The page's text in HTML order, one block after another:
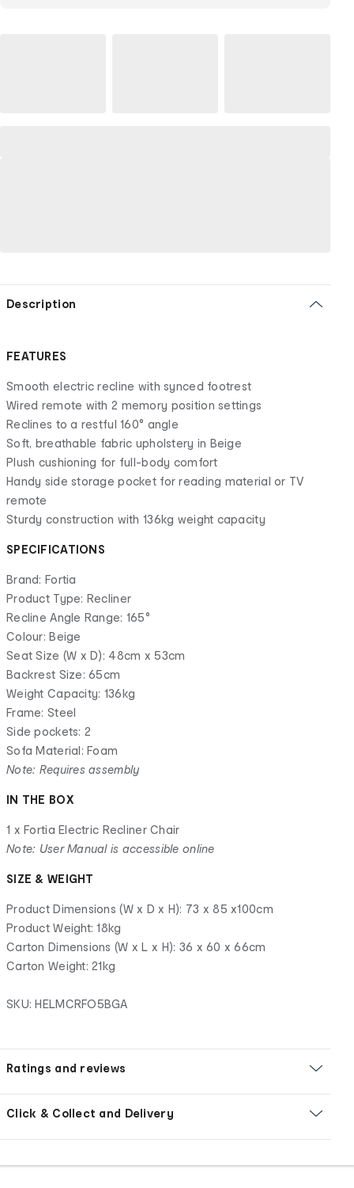
Description
FEATURES
Smooth electric recline with synced footrest
Wired remote with 2 memory position settings
Reclines to a restful 160° angle
Soft, breathable fabric upholstery in Beige
Plush cushioning for full-body comfort
Handy side storage pocket for reading material or TV
remote
Sturdy construction with 136kg weight capacity
SPECIFICATIONS
Brand: Fortia
Product Type: Recliner
Recline Angle Range: 165°
Colour: Beige
Seat Size (W x D): 48cm x 53cm
Backrest Size: 65cm
Weight Capacity: 136kg
Frame: Steel
Side pockets: 2
Sofa Material: Foam
Note: Requires assembly
IN THE BOX
1 x Fortia Electric Recliner Chair
Note: User Manual is accessible online
SIZE & WEIGHT
Product Dimensions (W x D x H): 73 x 85 x100cm
Product Weight: 18kg
Carton Dimensions (W x L x H): 36 x 60 x 66cm
Carton Weight: 21kg
SKU: HELMCRFO5BGA
Ratings and reviews
Click & Collect and Delivery